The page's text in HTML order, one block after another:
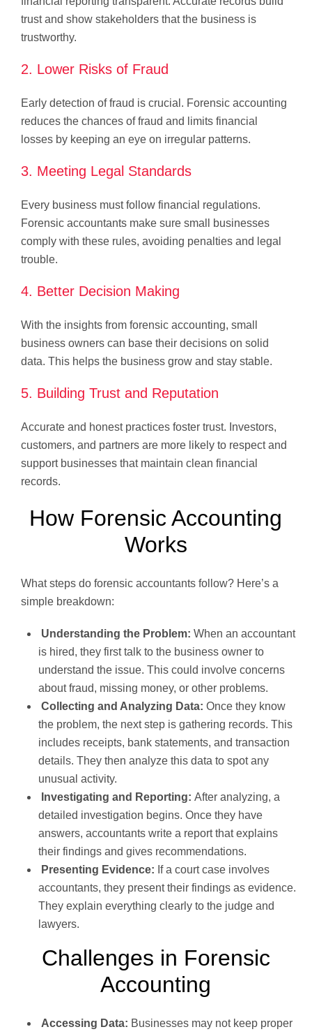
trust and show stakeholders that the business is
trustworthy.
2. Lower Risks of Fraud
Early detection of fraud is crucial. Forensic accounting
reduces the chances of fraud and limits financial
losses by keeping an eye on irregular patterns.
3. Meeting Legal Standards
Every business must follow financial regulations.
Forensic accountants make sure small businesses
comply with these rules, avoiding penalties and legal
trouble.
4. Better Decision Making
With the insights from forensic accounting, small
business owners can base their decisions on solid
data. This helps the business grow and stay stable.
5. Building Trust and Reputation
Accurate and honest practices foster trust. Investors,
customers, and partners are more likely to respect and
support businesses that maintain clean financial
records.
How Forensic Accounting
Works
What steps do forensic accountants follow? Here’s a
simple breakdown:
Understanding the Problem: When an accountant
is hired, they first talk to the business owner to
understand the issue. This could involve concerns
about fraud, missing money, or other problems.
Collecting and Analyzing Data: Once they know
the problem, the next step is gathering records. This
includes receipts, bank statements, and transaction
details. They then analyze this data to spot any
unusual activity.
Investigating and Reporting: After analyzing, a
detailed investigation begins. Once they have
answers, accountants write a report that explains
their findings and gives recommendations.
Presenting Evidence: If a court case involves
accountants, they present their findings as evidence.
They explain everything clearly to the judge and
lawyers.
Challenges in Forensic
Accounting
Accessing Data: Businesses may not keep proper